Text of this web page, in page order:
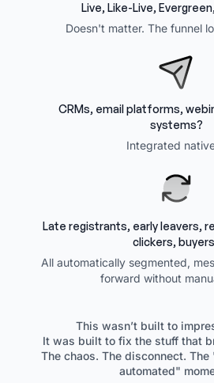
Live, Like-Live,
Doesn't matter. The funnel
CRMs, email platforms,
systems?
Integrated
Late registrants, early leavers,
clickers,
All automatically segmented,
forward without
This wasn’t built to
It was built to fix the stuff that
The chaos. The disconnect.
automated"